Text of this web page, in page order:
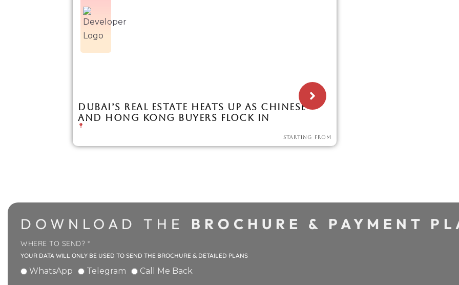
DUBAI’S REAL ESTATE HEATS UP AS CHINESE
AND HONG KONG BUYERS FLOCK IN
STARTING FROM
DOWNLOAD THE BROCHURE & PAYMENT
WHERE TO SEND? *
YOUR DATA WILL ONLY BE USED TO SEND THE BROCHURE & DETAILED PLANS
WhatsApp Telegram Call Me Back